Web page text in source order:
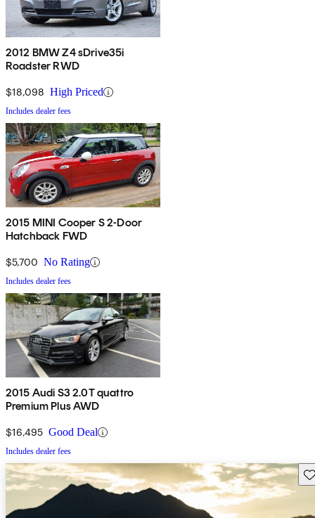
2012 BMW Z4 sDrive35i
Roadster RWD
$18,098 High Priced
Includes dealer fees
2015 MINI Cooper S 2-Door
Hatchback FWD
$5,700 No Rating
Includes dealer fees
2015 Audi S3 2.0T quattro
Premium Plus AWD
$16,495 Good Deal
Includes dealer fees